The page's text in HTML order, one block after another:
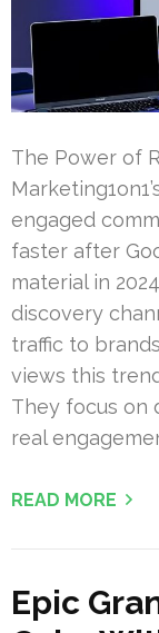
The Power of
engaged
faster after
material in
discovery
traffic to
views this
They focus on
real
READ MORE
Epic